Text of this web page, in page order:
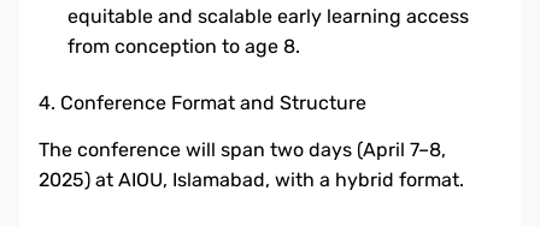
equitable and scalable early learning access
from conception to age 8.
4. Conference Format and Structure
The conference will span two days (April 7–8,
2025) at AIOU, Islamabad, with a hybrid format.